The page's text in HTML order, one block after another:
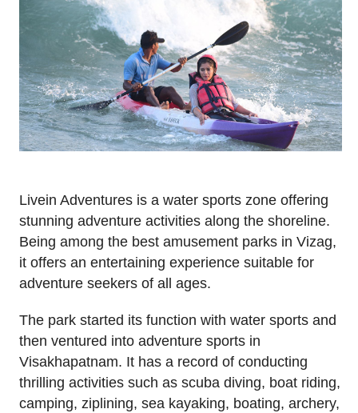
Livein Adventures is a water sports zone offering
stunning adventure activities along the shoreline.
Being among the best amusement parks in Vizag,
it offers an entertaining experience suitable for
adventure seekers of all ages.
The park started its function with water sports and
then ventured into adventure sports in
Visakhapatnam. It has a record of conducting
thrilling activities such as scuba diving, boat riding,
camping, ziplining, sea kayaking, boating, archery,